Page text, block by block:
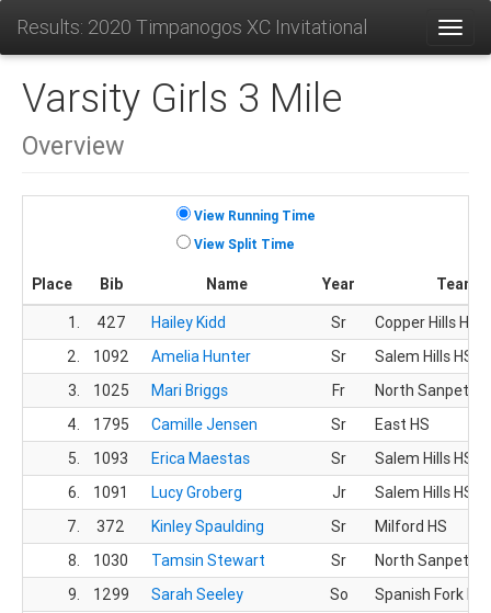
Results: 2020 Timpanogos XC Invitational
Varsity Girls 3 Mile
Overview
View Running Time
View Split Time
Place Bib Name Year
Team
1.
427 Hailey Kidd Sr
Copper Hills HS
2.
1092 Amelia Hunter Sr
Salem Hills HS
3.
1025 Mari Briggs Fr
North Sanpete
4.
1795 Camille Jensen Sr
East HS
5.
1093 Erica Maestas Sr
Salem Hills HS
6.
1091 Lucy Groberg Jr
Salem Hills HS
7.
372 Kinley Spaulding Sr
Milford HS
8.
1030 Tamsin Stewart Sr
North Sanpete
9.
1299 Sarah Seeley So
Spanish Fork HS